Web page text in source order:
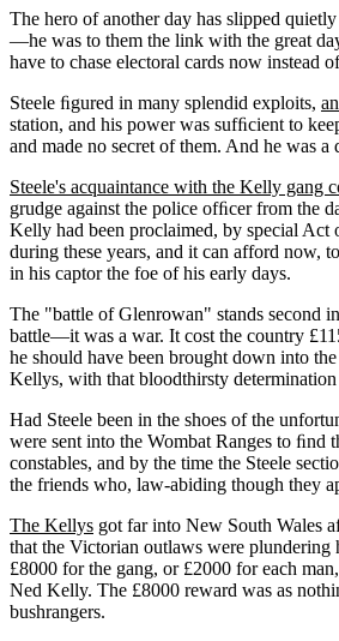
The hero of another day has slipped
—he was to them the link with the great
have to chase electoral cards now instead
Steele ﬁgured in many splendid exploits,
station, and his power was sufﬁcient to
and made no secret of them. And he was
Steele's acquaintance with the Kelly gang
grudge against the police ofﬁcer from the
Kelly had been proclaimed, by special
during these years, and it can afford now,
in his captor the foe of his early days.
The "battle of Glenrowan" stands second
battle—it was a war. It cost the country
he should have been brought down into
Kellys, with that bloodthirsty determination
Had Steele been in the shoes of the
were sent into the Wombat Ranges to
constables, and by the time the Steele
the friends who, law-abiding though they
The Kellys got far into New South Wales
that the Victorian outlaws were plundering
£8000 for the gang, or £2000 for each man,
Ned Kelly. The £8000 reward was as
bushrangers.